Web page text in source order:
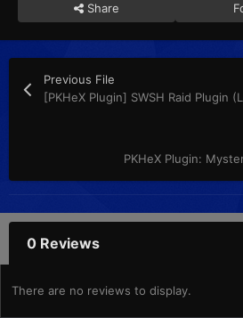
Share
Previous File
PKHeX Plugin:
0 Reviews
There are no reviews to display.